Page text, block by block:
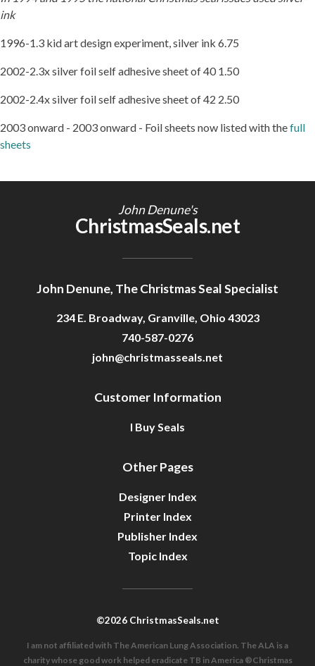
ink
1996-1.3 kid art design experiment, silver ink 6.75
2002-2.3x silver foil self adhesive sheet of 40 1.50
2002-2.4x silver foil self adhesive sheet of 42 2.50
2003 onward - 2003 onward - Foil sheets now listed with thefull
sheets
John Denune's
ChristmasSeals.net
John Denune, The Christmas Seal Specialist
234 E. Broadway, Granville, Ohio 43023
740-587-0276
john@christmasseals.net
Customer Information
I Buy Seals
Other Pages
Designer Index
Printer Index
Publisher Index
Topic Index
©2026 ChristmasSeals.net
I am not affiliated with The American Lung Association. The ALA is a
charity whose good work helped eradicate TB in America ®Christmas